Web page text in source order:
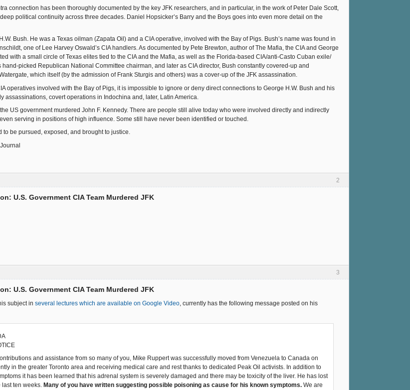
connection has been thoroughly documented by the key JFK researchers, and in particular, in the work of Peter Dale Scott,
political continuity across three decades. Daniel Hopsicker’s Barry and the Boys goes into even more detail on the
Bush. He was a Texas oilman (Zapata Oil) and a CIA operative, involved with the Bay of Pigs. Bush’s name was found in
one of Lee Harvey Oswald’s CIA handlers. As documented by Pete Brewton, author of The Mafia, the CIA and George
with a small circle of Texas elites tied to the CIA and the Mafia, as well as the Florida-based CIA/anti-Casto Cuban exile/
hand-picked Republican National Committee chairman, and later as CIA director, Bush constantly covered-up and
which itself (by the admission of Frank Sturgis and others) was a cover-up of the JFK assassination.
operatives involved with the Bay of Pigs, it is impossible to ignore or deny direct connections to George H.W. Bush and his
assassinations, covert operations in Indochina and, later, Latin America.
US government murdered John F. Kennedy. There are people still alive today who were involved directly and indirectly
serving in positions of high influence. Some still have never been identified or touched.
be pursued, exposed, and brought to justice.
2
U.S. Government CIA Team Murdered JFK
3
U.S. Government CIA Team Murdered JFK
subject in several lectures which are available on Google Video , currently has the following message posted on his
and assistance from so many of you, Mike Ruppert was successfully moved from Venezuela to Canada on
in the greater Toronto area and receiving medical care and rest thanks to dedicated Peak Oil activists. In addition to
it has been learned that his adrenal system is severely damaged and there may be toxicity of the liver. He has lost
ten weeks. Many of you have written suggesting possible poisoning as cause for his known symptoms. We are